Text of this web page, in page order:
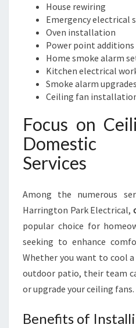
House rewiring
Emergency electrical
Oven installation
Power point additions
Home smoke alarm
Kitchen electrical
Smoke alarm upgrades
Ceiling fan
Focus on
Domestic
Services
Among the numerous
Harrington Park Electrical,
popular choice for
seeking to enhance
Whether you want to cool
outdoor patio, their team
or upgrade your ceiling fans.
Benefits of